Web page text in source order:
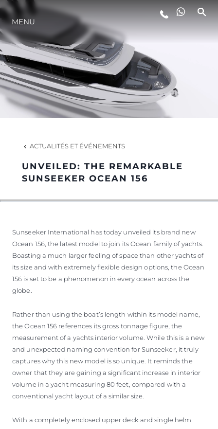
STYLE DE VIE
L'INNOVATION
LA SOCIÉTÉ
NOTRE ÉQUIPE
NOTRE HÉRITAGE
MENU
ACTUALITÉS ET ÉVÉNEMENTS
UNVEILED: THE REMARKABLE
SUNSEEKER OCEAN 156
Sunseeker International has today unveiled its brand new
Ocean 156, the latest model to join its Ocean family of yachts.
Boasting a much larger feeling of space than other yachts of
its size and with extremely flexible design options, the Ocean
156 is set to be a phenomenon in every ocean across the
globe.
Rather than using the boat’s length within its model name,
the Ocean 156 references its gross tonnage figure, the
measurement of a yachts interior volume. While this is a new
and unexpected naming convention for Sunseeker, it truly
captures why this new model is so unique. It reminds the
owner that they are gaining a significant increase in interior
volume in a yacht measuring 80 feet, compared with a
conventional yacht layout of a similar size.
With a completely enclosed upper deck and single helm